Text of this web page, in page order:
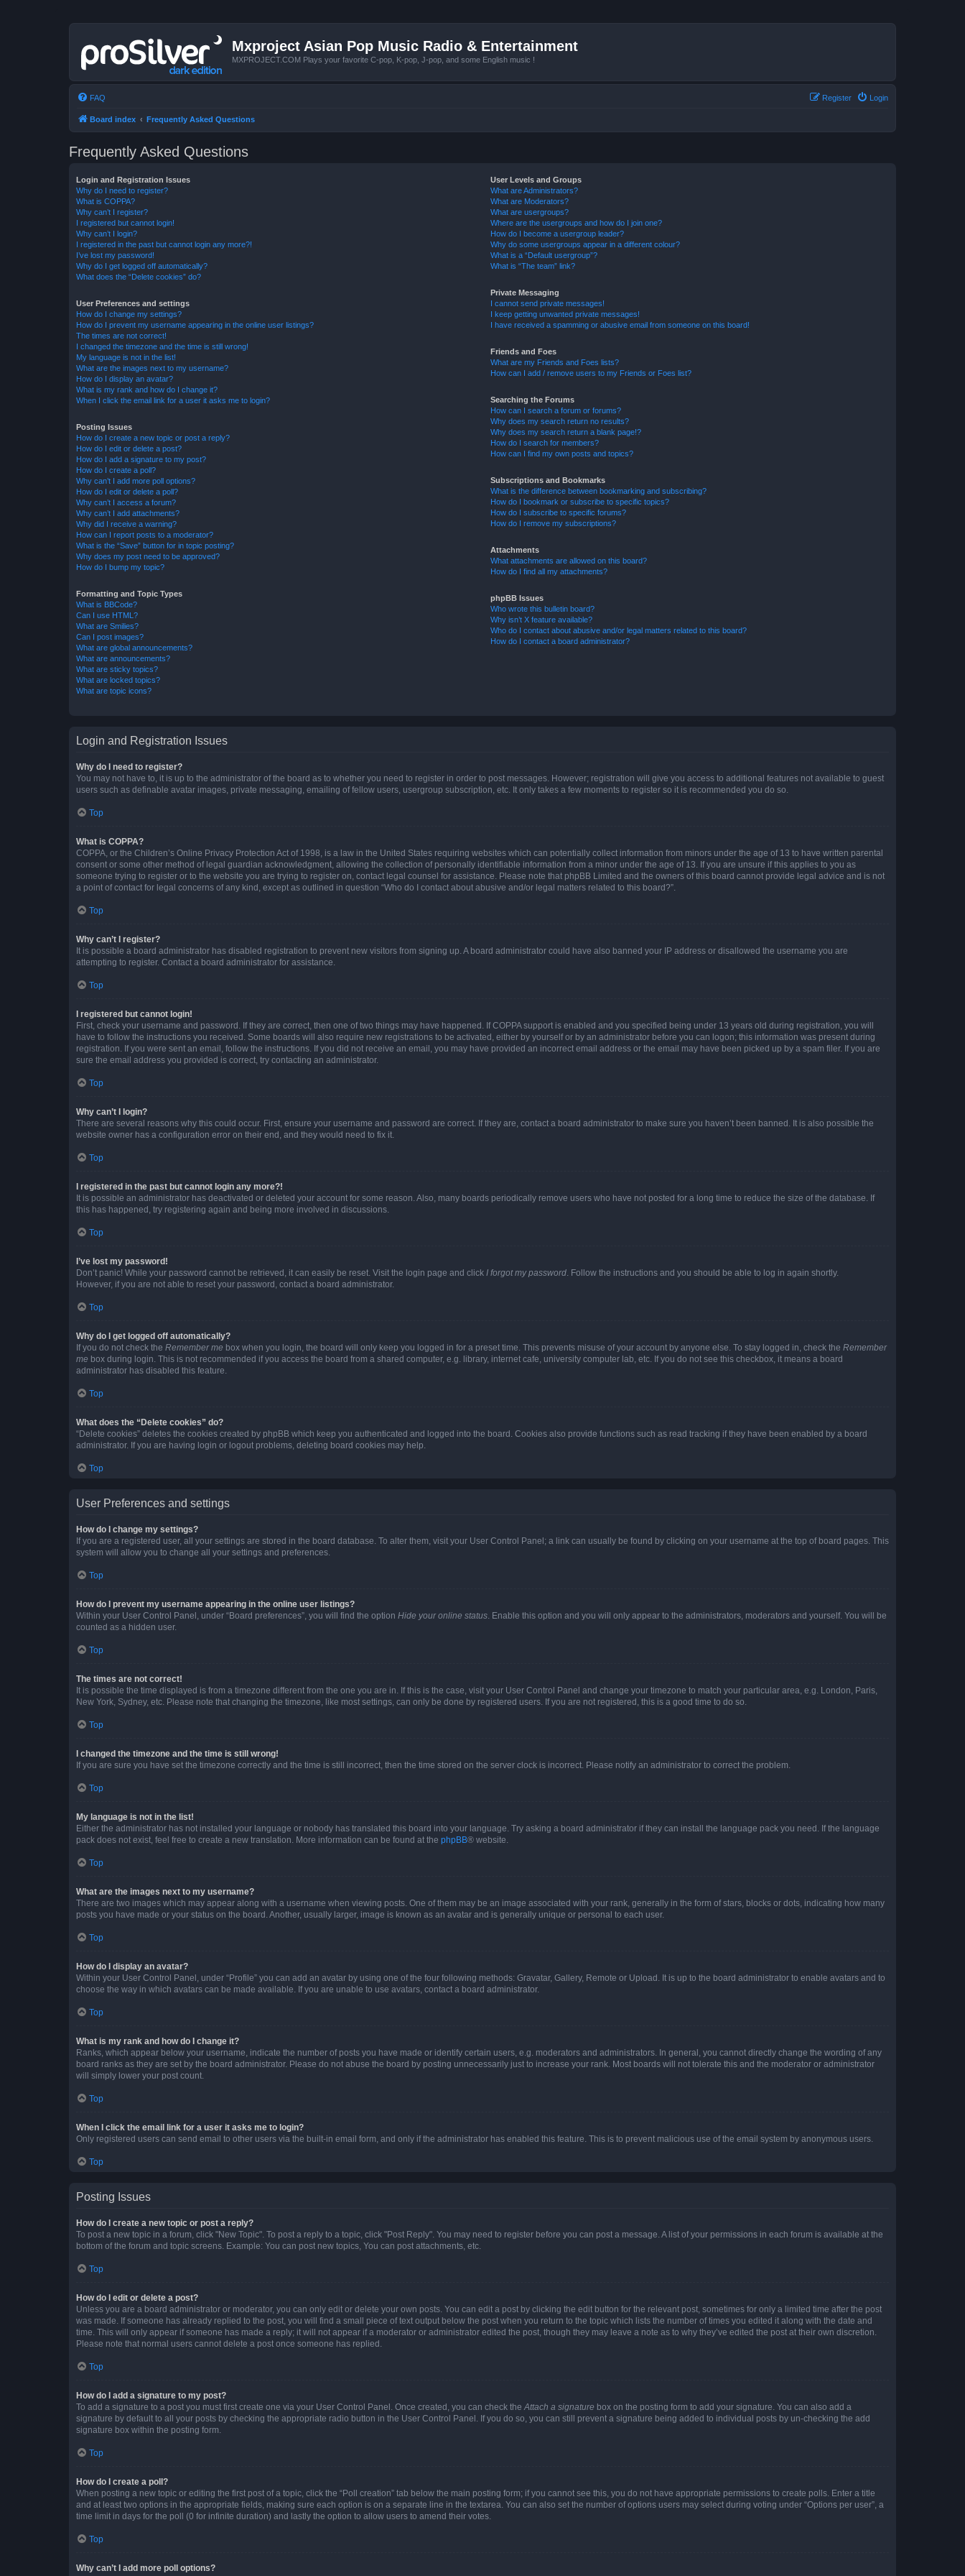
Mxproject Asian Pop Music Radio & Entertainment
MXPROJECT.COM Plays your favorite C-pop, K-pop, J-pop, and some English music !
FAQ Login
Register
Board index Frequently Asked Questions
Frequently Asked Questions
Login and Registration Issues
Why do I need to register?
What is COPPA?
Why can’t I register?
I registered but cannot login!
Why can’t I login?
I registered in the past but cannot login any more?!
I’ve lost my password!
Why do I get logged off automatically?
What does the “Delete cookies” do?
User Preferences and settings
How do I change my settings?
How do I prevent my username appearing in the online user listings?
The times are not correct!
I changed the timezone and the time is still wrong!
My language is not in the list!
What are the images next to my username?
How do I display an avatar?
What is my rank and how do I change it?
When I click the email link for a user it asks me to login?
Posting Issues
How do I create a new topic or post a reply?
How do I edit or delete a post?
How do I add a signature to my post?
How do I create a poll?
Why can’t I add more poll options?
How do I edit or delete a poll?
Why can’t I access a forum?
Why can’t I add attachments?
Why did I receive a warning?
How can I report posts to a moderator?
What is the “Save” button for in topic posting?
Why does my post need to be approved?
How do I bump my topic?
Formatting and Topic Types
What is BBCode?
Can I use HTML?
What are Smilies?
Can I post images?
What are global announcements?
What are announcements?
What are sticky topics?
What are locked topics?
What are topic icons?
User Levels and Groups
What are Administrators?
What are Moderators?
What are usergroups?
Where are the usergroups and how do I join one?
How do I become a usergroup leader?
Why do some usergroups appear in a different colour?
What is a “Default usergroup”?
What is “The team” link?
Private Messaging
I cannot send private messages!
I keep getting unwanted private messages!
I have received a spamming or abusive email from someone on this board!
Friends and Foes
What are my Friends and Foes lists?
How can I add / remove users to my Friends or Foes list?
Searching the Forums
How can I search a forum or forums?
Why does my search return no results?
Why does my search return a blank page!?
How do I search for members?
How can I find my own posts and topics?
Subscriptions and Bookmarks
What is the difference between bookmarking and subscribing?
How do I bookmark or subscribe to specific topics?
How do I subscribe to specific forums?
How do I remove my subscriptions?
Attachments
What attachments are allowed on this board?
How do I find all my attachments?
phpBB Issues
Who wrote this bulletin board?
Why isn’t X feature available?
Who do I contact about abusive and/or legal matters related to this board?
How do I contact a board administrator?
Login and Registration Issues
Why do I need to register?
You may not have to, it is up to the administrator of the board as to whether you need to register in order to post messages. However; registration will give you access to additional features not available to guest
users such as definable avatar images, private messaging, emailing of fellow users, usergroup subscription, etc. It only takes a few moments to register so it is recommended you do so.
Top
What is COPPA?
COPPA, or the Children’s Online Privacy Protection Act of 1998, is a law in the United States requiring websites which can potentially collect information from minors under the age of 13 to have written parental
consent or some other method of legal guardian acknowledgment, allowing the collection of personally identifiable information from a minor under the age of 13. If you are unsure if this applies to you as
someone trying to register or to the website you are trying to register on, contact legal counsel for assistance. Please note that phpBB Limited and the owners of this board cannot provide legal advice and is not
a point of contact for legal concerns of any kind, except as outlined in question “Who do I contact about abusive and/or legal matters related to this board?”.
Top
Why can’t I register?
It is possible a board administrator has disabled registration to prevent new visitors from signing up. A board administrator could have also banned your IP address or disallowed the username you are
attempting to register. Contact a board administrator for assistance.
Top
I registered but cannot login!
First, check your username and password. If they are correct, then one of two things may have happened. If COPPA support is enabled and you specified being under 13 years old during registration, you will
have to follow the instructions you received. Some boards will also require new registrations to be activated, either by yourself or by an administrator before you can logon; this information was present during
registration. If you were sent an email, follow the instructions. If you did not receive an email, you may have provided an incorrect email address or the email may have been picked up by a spam filer. If you are
sure the email address you provided is correct, try contacting an administrator.
Top
Why can’t I login?
There are several reasons why this could occur. First, ensure your username and password are correct. If they are, contact a board administrator to make sure you haven’t been banned. It is also possible the
website owner has a configuration error on their end, and they would need to fix it.
Top
I registered in the past but cannot login any more?!
It is possible an administrator has deactivated or deleted your account for some reason. Also, many boards periodically remove users who have not posted for a long time to reduce the size of the database. If
this has happened, try registering again and being more involved in discussions.
Top
I’ve lost my password!
Don’t panic! While your password cannot be retrieved, it can easily be reset. Visit the login page and click I forgot my password . Follow the instructions and you should be able to log in again shortly.
However, if you are not able to reset your password, contact a board administrator.
Top
Why do I get logged off automatically?
If you do not check the Remember me box when you login, the board will only keep you logged in for a preset time. This prevents misuse of your account by anyone else. To stay logged in, check the Remember
me box during login. This is not recommended if you access the board from a shared computer, e.g. library, internet cafe, university computer lab, etc. If you do not see this checkbox, it means a board
administrator has disabled this feature.
Top
What does the “Delete cookies” do?
“Delete cookies” deletes the cookies created by phpBB which keep you authenticated and logged into the board. Cookies also provide functions such as read tracking if they have been enabled by a board
administrator. If you are having login or logout problems, deleting board cookies may help.
Top
User Preferences and settings
How do I change my settings?
If you are a registered user, all your settings are stored in the board database. To alter them, visit your User Control Panel; a link can usually be found by clicking on your username at the top of board pages. This
system will allow you to change all your settings and preferences.
Top
How do I prevent my username appearing in the online user listings?
Within your User Control Panel, under “Board preferences”, you will find the option Hide your online status . Enable this option and you will only appear to the administrators, moderators and yourself. You will be
counted as a hidden user.
Top
The times are not correct!
It is possible the time displayed is from a timezone different from the one you are in. If this is the case, visit your User Control Panel and change your timezone to match your particular area, e.g. London, Paris,
New York, Sydney, etc. Please note that changing the timezone, like most settings, can only be done by registered users. If you are not registered, this is a good time to do so.
Top
I changed the timezone and the time is still wrong!
If you are sure you have set the timezone correctly and the time is still incorrect, then the time stored on the server clock is incorrect. Please notify an administrator to correct the problem.
Top
My language is not in the list!
Either the administrator has not installed your language or nobody has translated this board into your language. Try asking a board administrator if they can install the language pack you need. If the language
pack does not exist, feel free to create a new translation. More information can be found at the phpBB® website.
Top
What are the images next to my username?
There are two images which may appear along with a username when viewing posts. One of them may be an image associated with your rank, generally in the form of stars, blocks or dots, indicating how many
posts you have made or your status on the board. Another, usually larger, image is known as an avatar and is generally unique or personal to each user.
Top
How do I display an avatar?
Within your User Control Panel, under “Profile” you can add an avatar by using one of the four following methods: Gravatar, Gallery, Remote or Upload. It is up to the board administrator to enable avatars and to
choose the way in which avatars can be made available. If you are unable to use avatars, contact a board administrator.
Top
What is my rank and how do I change it?
Ranks, which appear below your username, indicate the number of posts you have made or identify certain users, e.g. moderators and administrators. In general, you cannot directly change the wording of any
board ranks as they are set by the board administrator. Please do not abuse the board by posting unnecessarily just to increase your rank. Most boards will not tolerate this and the moderator or administrator
will simply lower your post count.
Top
When I click the email link for a user it asks me to login?
Only registered users can send email to other users via the built-in email form, and only if the administrator has enabled this feature. This is to prevent malicious use of the email system by anonymous users.
Top
Posting Issues
How do I create a new topic or post a reply?
To post a new topic in a forum, click "New Topic". To post a reply to a topic, click "Post Reply". You may need to register before you can post a message. A list of your permissions in each forum is available at the
bottom of the forum and topic screens. Example: You can post new topics, You can post attachments, etc.
Top
How do I edit or delete a post?
Unless you are a board administrator or moderator, you can only edit or delete your own posts. You can edit a post by clicking the edit button for the relevant post, sometimes for only a limited time after the post
was made. If someone has already replied to the post, you will find a small piece of text output below the post when you return to the topic which lists the number of times you edited it along with the date and
time. This will only appear if someone has made a reply; it will not appear if a moderator or administrator edited the post, though they may leave a note as to why they’ve edited the post at their own discretion.
Please note that normal users cannot delete a post once someone has replied.
Top
How do I add a signature to my post?
To add a signature to a post you must first create one via your User Control Panel. Once created, you can check the Attach a signature box on the posting form to add your signature. You can also add a
signature by default to all your posts by checking the appropriate radio button in the User Control Panel. If you do so, you can still prevent a signature being added to individual posts by un-checking the add
signature box within the posting form.
Top
How do I create a poll?
When posting a new topic or editing the first post of a topic, click the “Poll creation” tab below the main posting form; if you cannot see this, you do not have appropriate permissions to create polls. Enter a title
and at least two options in the appropriate fields, making sure each option is on a separate line in the textarea. You can also set the number of options users may select during voting under “Options per user”, a
time limit in days for the poll (0 for infinite duration) and lastly the option to allow users to amend their votes.
Top
Why can’t I add more poll options?